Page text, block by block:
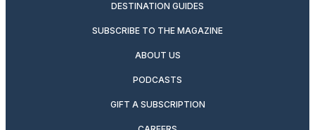
DESTINATION GUIDES
SUBSCRIBE TO THE MAGAZINE
ABOUT US
PODCASTS
GIFT A SUBSCRIPTION